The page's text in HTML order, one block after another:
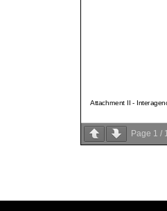
Attachment II -
Page 1 / 1